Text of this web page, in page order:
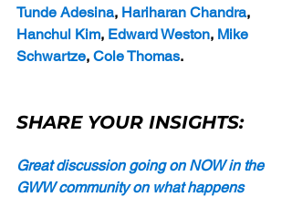
Tunde Adesina, Hariharan Chandra,
Hanchul Kim, Edward Weston, Mike
Schwartze, Cole Thomas.
SHARE YOUR INSIGHTS:
Great discussion going on NOW in the
GWW community on what happens